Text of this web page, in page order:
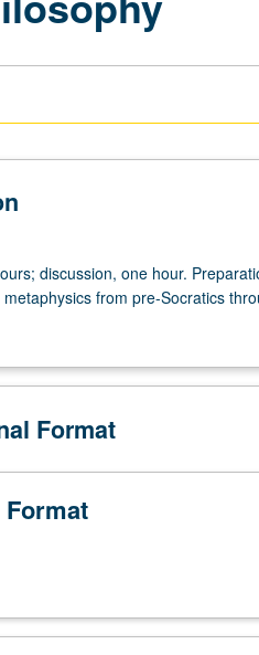
discussion, one hour.
from pre-Socratics
Format